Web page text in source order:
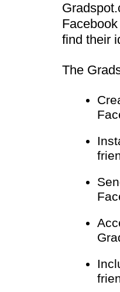
find their
The